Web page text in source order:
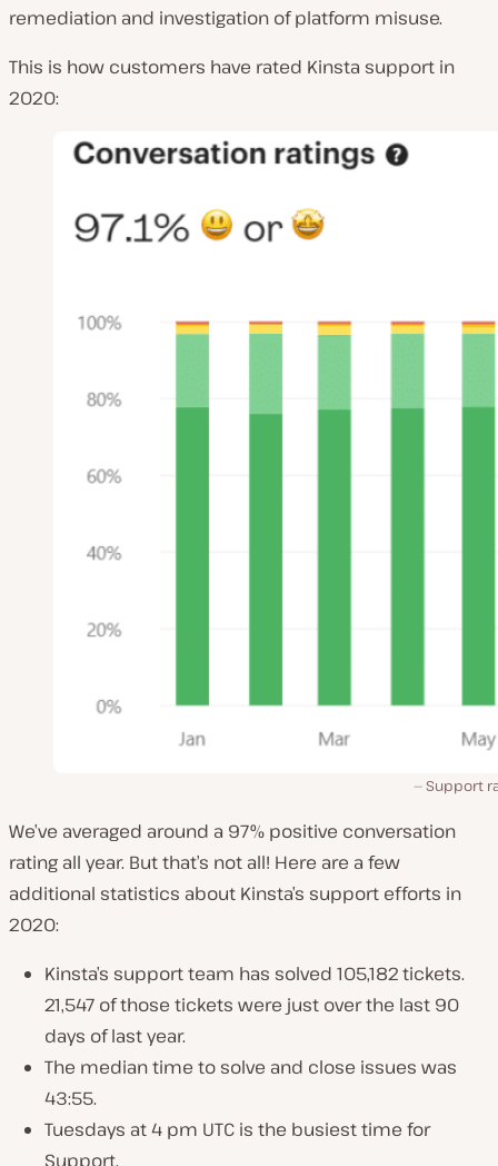
remediation and investigation of platform misuse.
This is how customers have rated Kinsta support in
2020:
Support
We’ve averaged around a 97% positive conversation
rating all year. But that’s not all! Here are a few
additional statistics about Kinsta’s support efforts in
2020:
Kinsta’s support team has solved 105,182 tickets.
21,547 of those tickets were just over the last 90
days of last year.
The median time to solve and close issues was
43:55.
Tuesdays at 4 pm UTC is the busiest time for
Support.